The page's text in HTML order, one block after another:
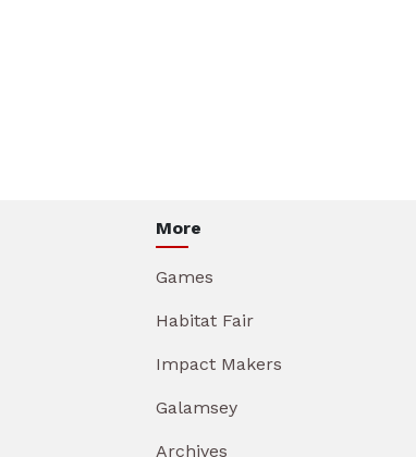
More
Games
Habitat Fair
Impact Makers
Galamsey
Archives